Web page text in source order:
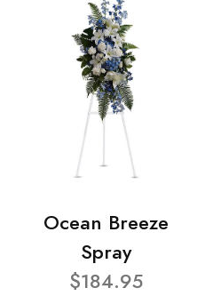
Ocean Breeze
Spray
$184.95